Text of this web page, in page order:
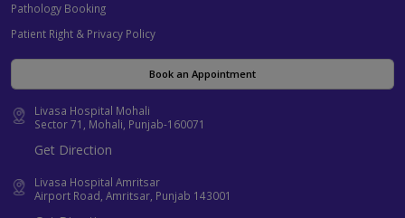
Pathology Booking
Patient Right & Privacy Policy
Book an Appointment
Livasa Hospital Mohali
Sector 71, Mohali, Punjab-160071
Get Direction
Livasa Hospital Amritsar
Airport Road, Amritsar, Punjab 143001